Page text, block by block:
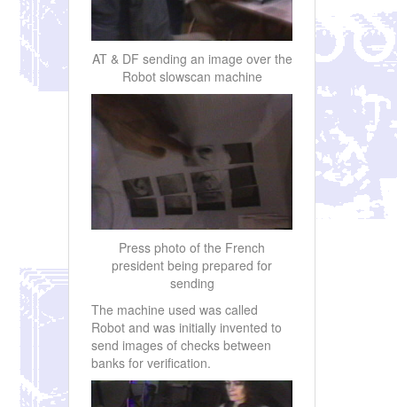
AT & DF sending an image over the
Robot slowscan machine
Press photo of the French
president being prepared for
sending
The machine used was called
Robot and was initially invented to
send images of checks between
banks for verification.